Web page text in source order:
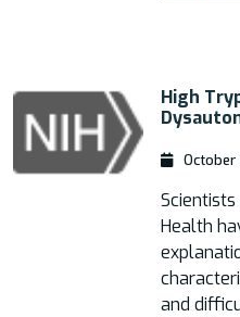
High
October
Health
and